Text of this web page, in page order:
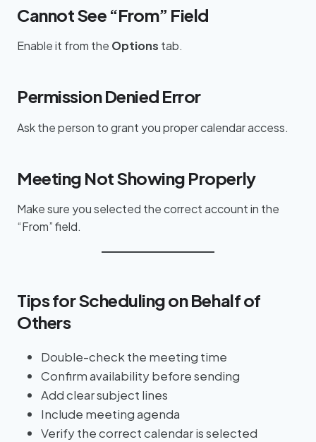
Cannot See “From” Field
Enable it from the Options tab.
Permission Denied Error
Ask the person to grant you proper calendar access.
Meeting Not Showing Properly
Make sure you selected the correct account in the
“From” field.
Tips for Scheduling on Behalf of
Others
Double-check the meeting time
Confirm availability before sending
Add clear subject lines
Include meeting agenda
Verify the correct calendar is selected